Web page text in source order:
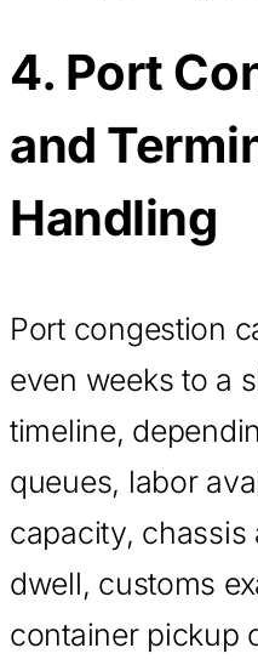
4. Port
and
Handling
Port congestion
even weeks to a
timeline,
queues, labor
capacity, chassis
dwell, customs
container pickup